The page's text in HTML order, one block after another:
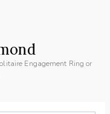
Engagement Ring or